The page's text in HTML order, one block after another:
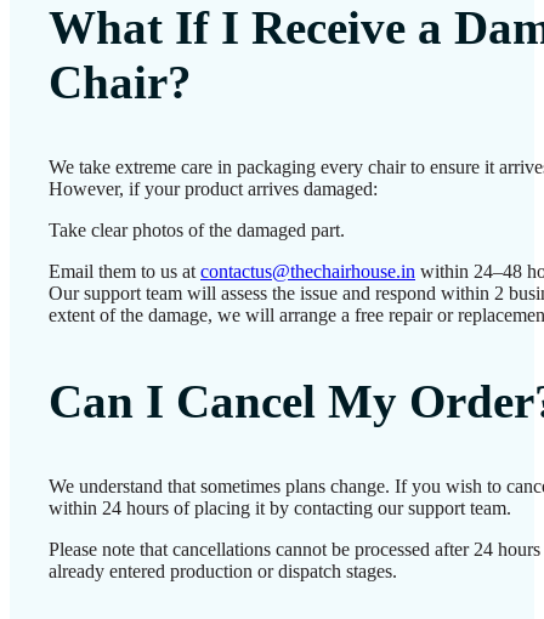
What If I Receive a
Chair?
We take extreme care in packaging every chair to ensure it
However, if your product arrives damaged:
Take clear photos of the damaged part.
Email them to us at contactus@thechairhouse.in within 24–48
Our support team will assess the issue and respond within 2
extent of the damage, we will arrange a free repair or
Can I Cancel My
We understand that sometimes plans change. If you wish to
within 24 hours of placing it by contacting our support team.
Please note that cancellations cannot be processed after 24
already entered production or dispatch stages.